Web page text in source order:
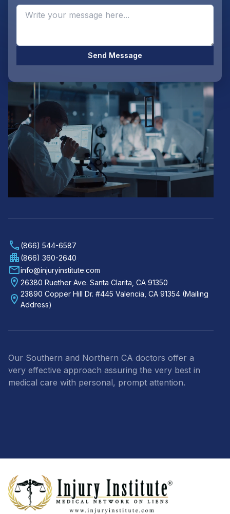
(866) 544-6587
(866) 360-2640
info@injuryinstitute.com
26380 Ruether Ave. Santa Clarita, CA 91350
23890 Copper Hill Dr. #445 Valencia, CA 91354 (Mailing
Address)
Our Southern and Northern CA doctors offer a
very effective approach assuring the very best in
medical care with personal, prompt attention.
Send Message